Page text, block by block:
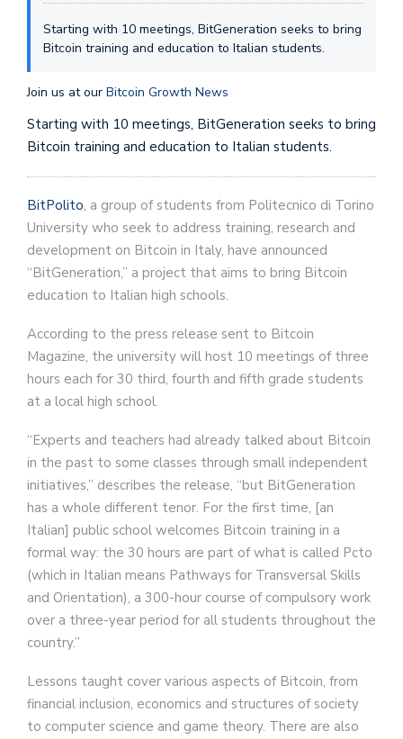
Starting with 10 meetings, BitGeneration seeks to bring
Bitcoin training and education to Italian students.
Join us at our Bitcoin Growth News
Starting with 10 meetings, BitGeneration seeks to bring
Bitcoin training and education to Italian students.
BitPolito, a group of students from Politecnico di Torino
University who seek to address training, research and
development on Bitcoin in Italy, have announced
“BitGeneration,” a project that aims to bring Bitcoin
education to Italian high schools.
According to the press release sent to Bitcoin
Magazine, the university will host 10 meetings of three
hours each for 30 third, fourth and fifth grade students
at a local high school.
“Experts and teachers had already talked about Bitcoin
in the past to some classes through small independent
initiatives,” describes the release, “but BitGeneration
has a whole different tenor. For the first time, [an
Italian] public school welcomes Bitcoin training in a
formal way: the 30 hours are part of what is called Pcto
(which in Italian means Pathways for Transversal Skills
and Orientation), a 300-hour course of compulsory work
over a three-year period for all students throughout the
country.”
Lessons taught cover various aspects of Bitcoin, from
financial inclusion, economics and structures of society
to computer science and game theory. There are also